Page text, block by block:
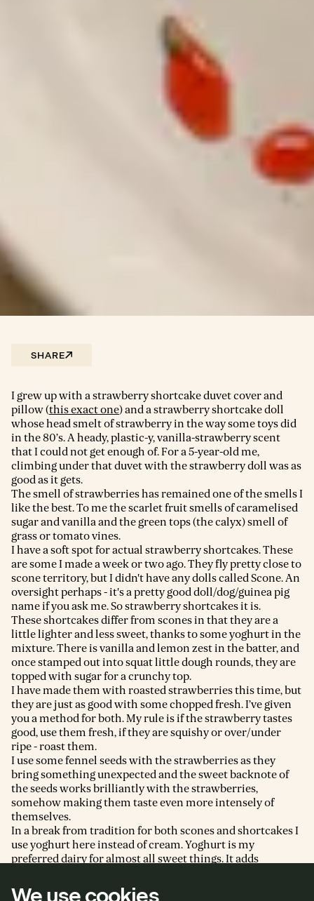
SHARE
I grew up with a strawberry shortcake duvet cover and
pillow (this exact one) and a strawberry shortcake doll
whose head smelt of strawberry in the way some toys did
in the 80’s. A heady, plastic-y, vanilla-strawberry scent
that I could not get enough of. For a 5-year-old me,
climbing under that duvet with the strawberry doll was as
good as it gets.
The smell of strawberries has remained one of the smells I
like the best. To me the scarlet fruit smells of caramelised
sugar and vanilla and the green tops (the calyx) smell of
grass or tomato vines.
I have a soft spot for actual strawberry shortcakes. These
are some I made a week or two ago. They fly pretty close to
scone territory, but I didn't have any dolls called Scone. An
oversight perhaps - it's a pretty good doll/dog/guinea pig
name if you ask me. So strawberry shortcakes it is.
These shortcakes differ from scones in that they are a
little lighter and less sweet, thanks to some yoghurt in the
mixture. There is vanilla and lemon zest in the batter, and
once stamped out into squat little dough rounds, they are
topped with sugar for a crunchy top.
I have made them with roasted strawberries this time, but
they are just as good with some chopped fresh. I’ve given
you a method for both. My rule is if the strawberry tastes
good, use them fresh, if they are squishy or over/under
ripe - roast them.
I use some fennel seeds with the strawberries as they
bring something unexpected and the sweet backnote of
the seeds works brilliantly with the strawberries,
somehow making them taste even more intensely of
themselves.
In a break from tradition for both scones and shortcakes I
use yoghurt here instead of cream. Yoghurt is my
preferred dairy for almost all sweet things. It adds
with other sweet elements on your plate, yoghurt works
We use cookies